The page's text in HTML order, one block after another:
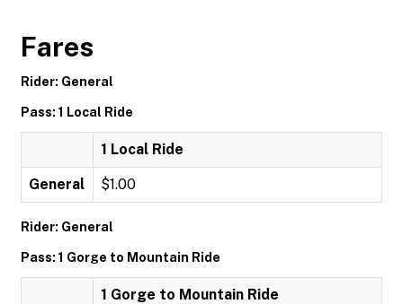
Fares
Rider: General
Pass: 1 Local Ride
1 Local Ride
General $1.00
Rider: General
Pass: 1 Gorge to Mountain Ride
1 Gorge to Mountain Ride